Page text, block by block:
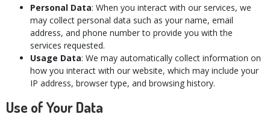
Personal Data: When you interact with our services, we
may collect personal data such as your name, email
address, and phone number to provide you with the
services requested.
Usage Data: We may automatically collect information on
how you interact with our website, which may include your
IP address, browser type, and browsing history.
Use of Your Data